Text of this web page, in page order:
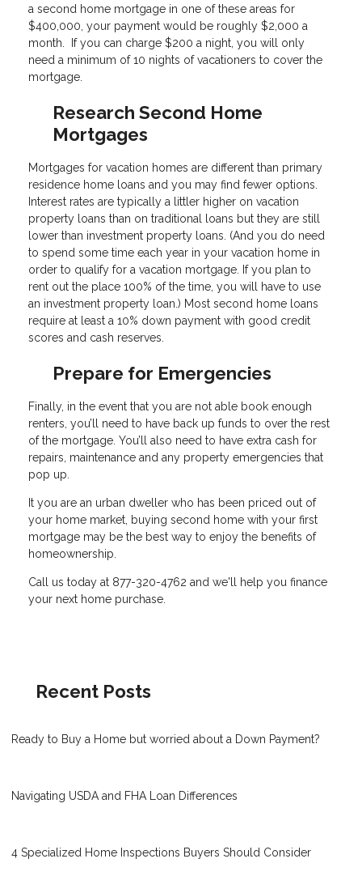
a second home mortgage in one of these areas for
$400,000, your payment would be roughly $2,000 a
month. If you can charge $200 a night, you will only
need a minimum of 10 nights of vacationers to cover the
mortgage.
Research Second Home
Mortgages
Mortgages for vacation homes are different than primary
residence home loans and you may find fewer options.
Interest rates are typically a littler higher on vacation
property loans than on traditional loans but they are still
lower than investment property loans. (And you do need
to spend some time each year in your vacation home in
order to qualify for a vacation mortgage. If you plan to
rent out the place 100% of the time, you will have to use
an investment property loan.) Most second home loans
require at least a 10% down payment with good credit
scores and cash reserves.
Prepare for Emergencies
Finally, in the event that you are not able book enough
renters, you’ll need to have back up funds to over the rest
of the mortgage. You’ll also need to have extra cash for
repairs, maintenance and any property emergencies that
pop up.
It you are an urban dweller who has been priced out of
your home market, buying second home with your first
mortgage may be the best way to enjoy the benefits of
homeownership.
Call us today at 877-320-4762 and we'll help you finance
your next home purchase.
Recent Posts
Ready to Buy a Home but worried about a Down Payment?
Navigating USDA and FHA Loan Differences
4 Specialized Home Inspections Buyers Should Consider